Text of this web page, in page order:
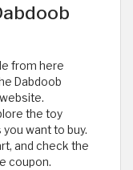
from here
Dabdoob
the toy
want to buy.
and check the
coupon.